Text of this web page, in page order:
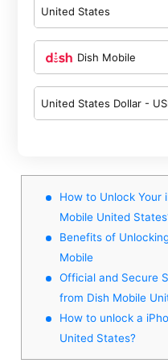
United States
Dish Mobile
United States Dollar -
How to Unlock Your
Mobile United
Benefits of
Mobile
Official and Secure
from Dish Mobile
How to unlock a
United States?